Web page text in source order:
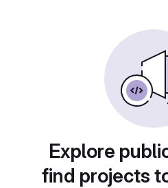
Explore
find projects